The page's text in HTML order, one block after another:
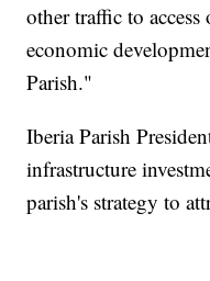
other traffic to
economic
Parish."
Iberia Parish
infrastructure
parish's strategy to